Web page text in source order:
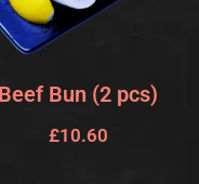
Beef Bun (2 pcs)
£10.60